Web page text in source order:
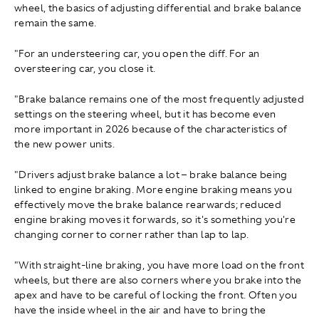
wheel, the basics of adjusting differential and brake balance
remain the same.
"For an understeering car, you open the diff. For an
oversteering car, you close it.
"Brake balance remains one of the most frequently adjusted
settings on the steering wheel, but it has become even
more important in 2026 because of the characteristics of
the new power units.
"Drivers adjust brake balance a lot – brake balance being
linked to engine braking. More engine braking means you
effectively move the brake balance rearwards; reduced
engine braking moves it forwards, so it's something you're
changing corner to corner rather than lap to lap.
"With straight-line braking, you have more load on the front
wheels, but there are also corners where you brake into the
apex and have to be careful of locking the front. Often you
have the inside wheel in the air and have to bring the